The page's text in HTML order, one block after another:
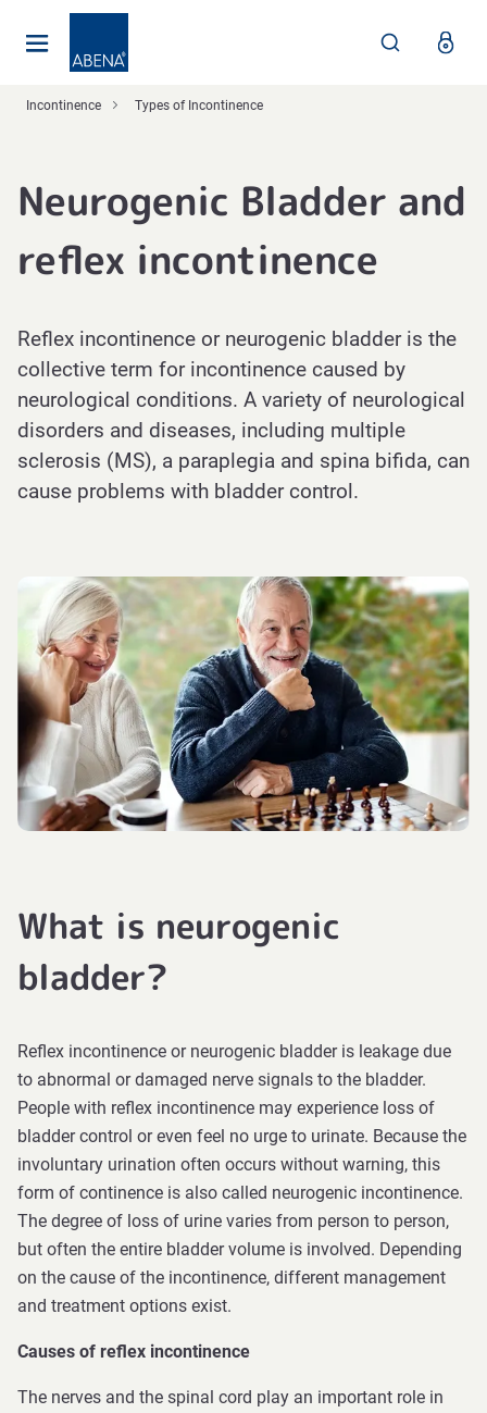
Incontinence Types of Incontinence
Neurogenic Bladder and
reflex incontinence
Reflex incontinence or neurogenic bladder is the
collective term for incontinence caused by
neurological conditions. A variety of neurological
disorders and diseases, including multiple
sclerosis (MS), a paraplegia and spina bifida, can
cause problems with bladder control.
What is neurogenic
bladder?
Reflex incontinence or neurogenic bladder is leakage due
to abnormal or damaged nerve signals to the bladder.
People with reflex incontinence may experience loss of
bladder control or even feel no urge to urinate. Because the
involuntary urination often occurs without warning, this
form of continence is also called neurogenic incontinence.
The degree of loss of urine varies from person to person,
but often the entire bladder volume is involved. Depending
on the cause of the incontinence, different management
and treatment options exist.
Causes of reflex incontinence
The nerves and the spinal cord play an important role in